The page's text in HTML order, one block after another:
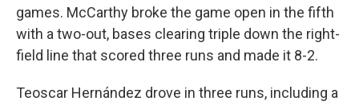
games. McCarthy broke the game open in the fifth
with a two-out, bases clearing triple down the right-
field line that scored three runs and made it 8-2.
Teoscar Hernández drove in three runs, including a